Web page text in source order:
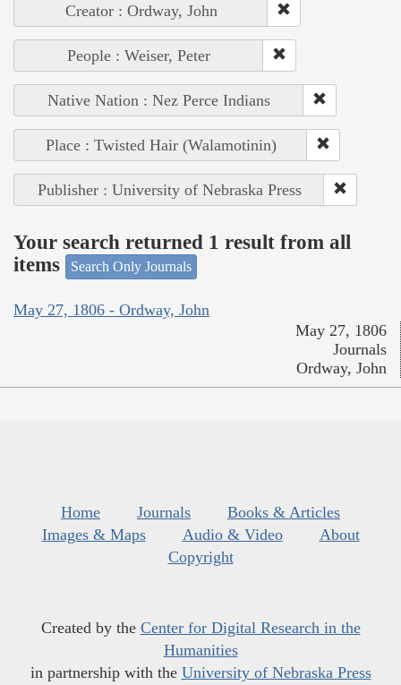
Creator : Ordway, John
People : Weiser, Peter
Native Nation : Nez Perce Indians
Place : Twisted Hair (Walamotinin)
Publisher : University of Nebraska Press
Your search returned 1 result from all
items
Search Only Journals
May 27, 1806 - Ordway, John
May 27, 1806
Journals
Ordway, John
Home Journals
Books & Articles
Images & Maps
Audio & Video
About
Copyright
Created by the Center for Digital Research in the
Humanities
in partnership with the University of Nebraska Press